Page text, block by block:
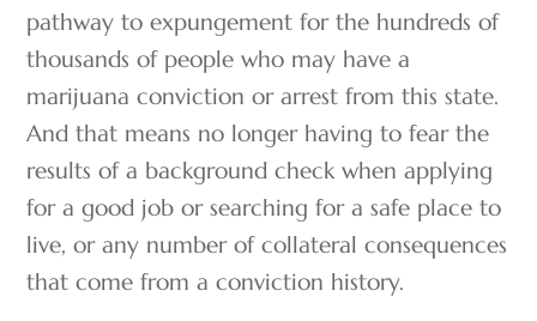
pathway to expungement for the hundreds of
thousands of people who may have a
marijuana conviction or arrest from this state.
And that means no longer having to fear the
results of a background check when applying
for a good job or searching for a safe place to
live, or any number of collateral consequences
that come from a conviction history.